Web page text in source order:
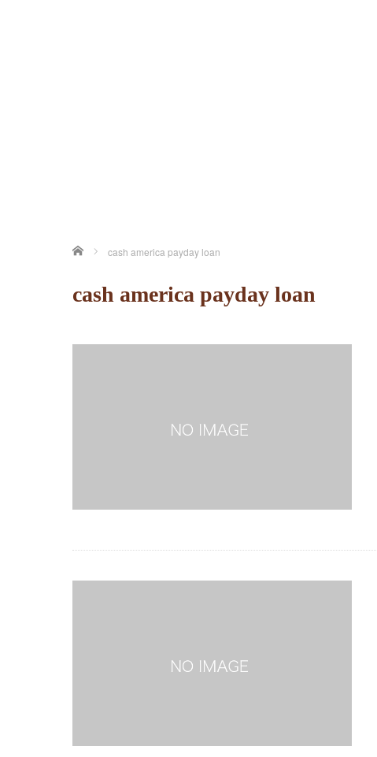
ホーム cash america payday loan
cash america payday loan